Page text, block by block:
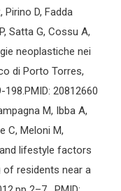
D, Fadda
Satta G, Cossu A,
neoplastiche nei
di Porto Torres,
20812660
M, Ibba A,
C, Meloni M,
lifestyle factors
residents near a